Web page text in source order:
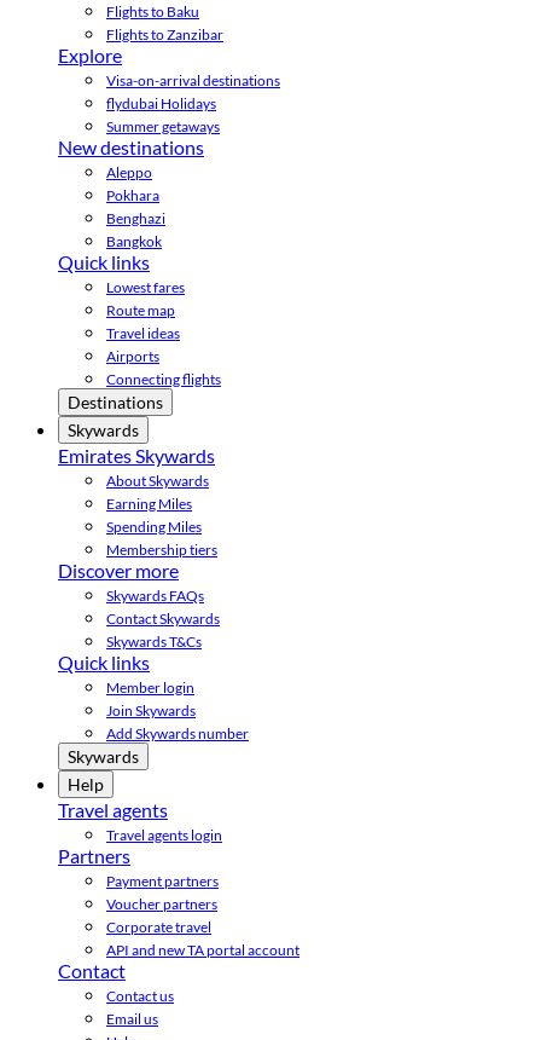
Flights to Baku
Flights to Zanzibar
Explore
Visa-on-arrival destinations
flydubai Holidays
Summer getaways
New destinations
Aleppo
Pokhara
Benghazi
Bangkok
Quick links
Lowest fares
Route map
Travel ideas
Airports
Connecting flights
Destinations
Skywards
Emirates Skywards
About Skywards
Earning Miles
Spending Miles
Membership tiers
Discover more
Skywards FAQs
Contact Skywards
Skywards T&Cs
Quick links
Member login
Join Skywards
Add Skywards number
Skywards
Help
Travel agents
Travel agents login
Partners
Payment partners
Voucher partners
Corporate travel
API and new TA portal account
Contact
Contact us
Email us